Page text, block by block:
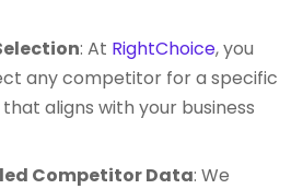
: At RightChoice, you
any competitor for a specific
aligns with your business
Competitor Data: We